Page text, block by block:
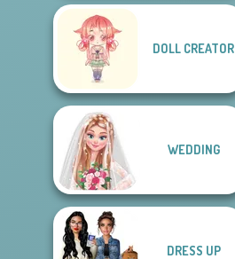
DOLL CREATOR
WEDDING
DRESS UP